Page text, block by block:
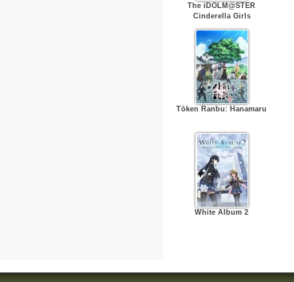
The iDOLM@STER
Cinderella Girls
Tōken Ranbu: Hanamaru
White Album 2